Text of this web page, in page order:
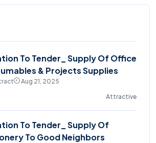
To Tender_ Supply Of Office
& Projects Supplies
Aug 21, 2025
Attractive
To Tender_ Supply Of
To Good Neighbors